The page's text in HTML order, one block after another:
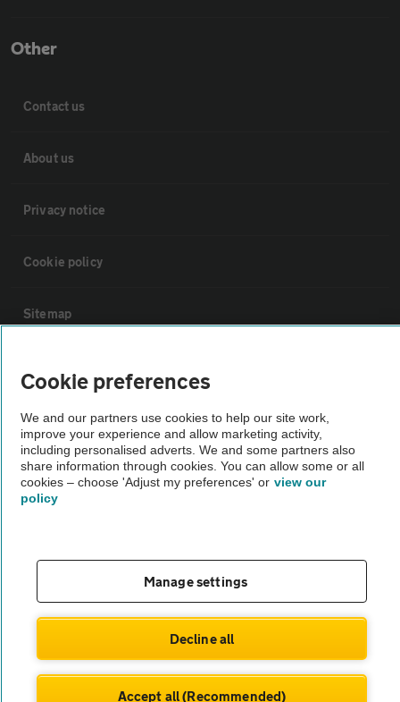
Other
Contact us
About us
Privacy notice
Cookie policy
Sitemap
Vehicle Inspections
The AA recommends an AA Cars Vehicle Inspection before purchase.
Not all cars are mechanically checked by the AA.
Vehicle Inspection
Company No. 4546950 | VAT No. 188 0311 10
Cookie preferences
We and our partners use cookies to help our site work,
improve your experience and allow marketing activity,
including personalised adverts. We and some partners also
share information through cookies. You can allow some or all
cookies – choose 'Adjust my preferences' or view our
policy
Manage settings
Decline all
Accept all (Recommended)